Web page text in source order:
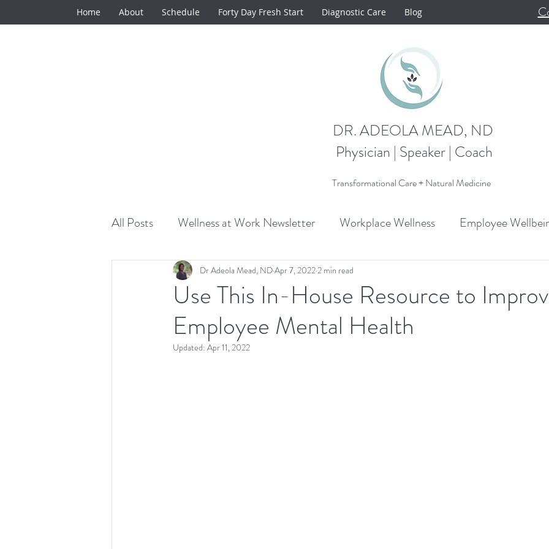
Home About Schedule Forty Day Fresh Start Diagnostic Care Blog
DR. ADEOLA MEAD, ND
Physician | Speaker | Coach
Transformational Care + Natural Medicine
All Posts Wellness at Work Newsletter Workplace Wellness Employee
Natural Medicine Minute Announcements
Productivity Executives Wellbeing Executive Wellbeing
Use This In-House Resource to
Employee Mental Health
Dr Adeola Mead, NDApr 7, 2022 2 min read
Updated: Apr 11, 2022